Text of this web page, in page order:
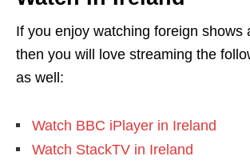
If you enjoy watching foreign shows
then you will love streaming the
as well:
Watch BBC iPlayer in Ireland
Watch StackTV in Ireland